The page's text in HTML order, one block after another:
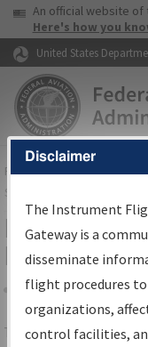
Skip to page content
USA Banner
An official website
Here's how you
United States
FAAHome▸Air Traffic▸
Services
IFP
Results
Share
TheIFPInformation
Disclaimer
The Instrument
Gateway is a
disseminate
flight procedures
organizations,
control facilities,